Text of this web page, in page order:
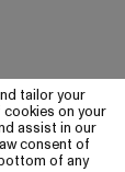
tailor your
cookies on your
assist in our
consent of
of any